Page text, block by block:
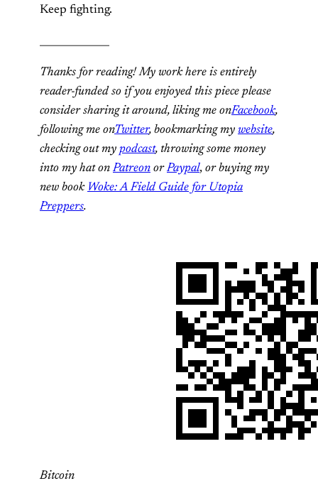
Keep fighting.
Thanks for reading! My work here is entirely
reader-funded so if you enjoyed this piece please
consider sharing it around, liking me onFacebook,
following me onTwitter, bookmarking my website,
checking out my podcast, throwing some money
into my hat on Patreon or Paypal, or buying my
new book Woke: A Field Guide for Utopia
Preppers.
Bitcoin